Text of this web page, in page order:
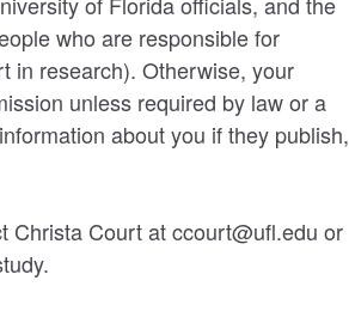
who are responsible for
in research). Otherwise, your
unless required by law or a
about you if they publish,
Christa Court at ccourt@ufl.edu or